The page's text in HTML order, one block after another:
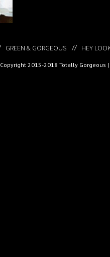
GREEN & GORGEOUS HEY
Copyright 2015-2018 Totally Gorgeous